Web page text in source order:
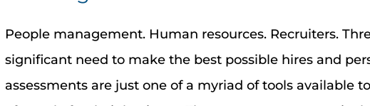
People management. Human resources. Recruiters.
significant need to make the best possible hires and
assessments are just one of a myriad of tools available